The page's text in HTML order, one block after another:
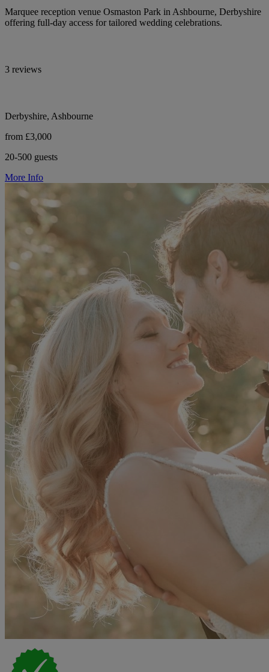
Marquee reception venue Osmaston Park in Ashbourne, Derbyshire
offering full-day access for tailored wedding celebrations.
3 reviews
Derbyshire, Ashbourne
from £3,000
20-500 guests
More Info